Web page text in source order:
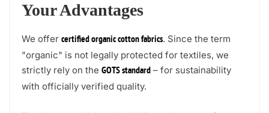
Your Advantages
We offer certified organic cotton fabrics. Since the term
"organic" is not legally protected for textiles, we
strictly rely on the GOTS standard – for sustainability
with officially verified quality.